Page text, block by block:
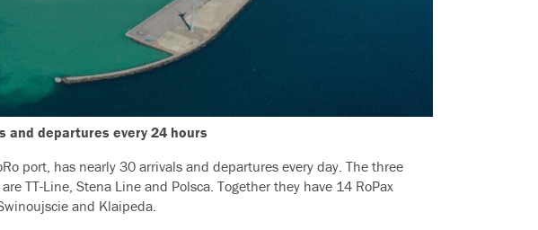
and departures every 24 hours
port, has nearly 30 arrivals and departures every day. The three
TT-Line, Stena Line and Polsca. Together they have 14 RoPax
and Klaipeda.